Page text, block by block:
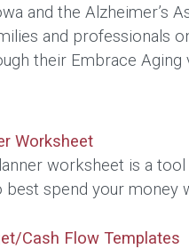
and the Alzheimer’s
and professionals
their Embrace Aging
Worksheet
worksheet is a
best spend your money
Cash Flow Templates